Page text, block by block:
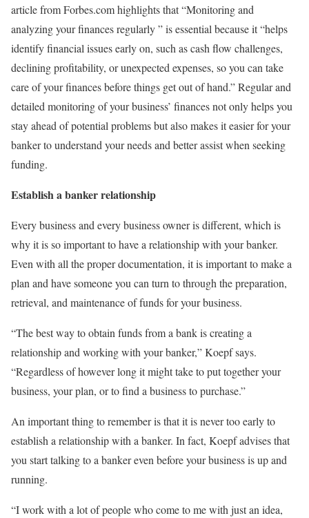
article fromForbes.comhighlights that “Monitoring and
analyzing your finances regularly ” is essential because it “helps
identify financial issues early on, such as cash flow challenges,
declining profitability, or unexpected expenses, so you can take
care of your finances before things get out of hand.” Regular and
detailed monitoring of your business’ finances not only helps you
stay ahead of potential problems but also makes it easier for your
banker to understand your needs and better assist when seeking
funding.
Establish a banker relationship
Every business and every business owner is different, which is
why it is so important to have a relationship with your banker.
Even with all the proper documentation, it is important to make a
plan and have someone you can turn to through the preparation,
retrieval, and maintenance of funds for your business.
“The best way to obtain funds from a bank is creating a
relationship and working with your banker,” Koepf says.
“Regardless of however long it might take to put together your
business, your plan, or to find a business to purchase.”
An important thing to remember is that it is never too early to
establish a relationship with a banker. In fact, Koepf advises that
you start talking to a banker even before your business is up and
running.
“I work with a lot of people who come to me with just an idea,